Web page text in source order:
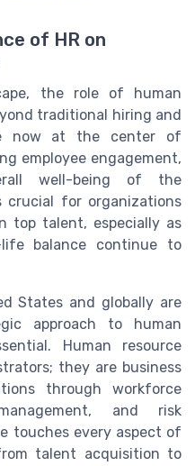
of HR on
the role of human
traditional hiring and
now at the center of
employee engagement,
well-being of the
crucial for organizations
top talent, especially as
life balance continue to
States and globally are
approach to human
Human resource
they are business
through workforce
and risk
touches every aspect of
talent acquisition to